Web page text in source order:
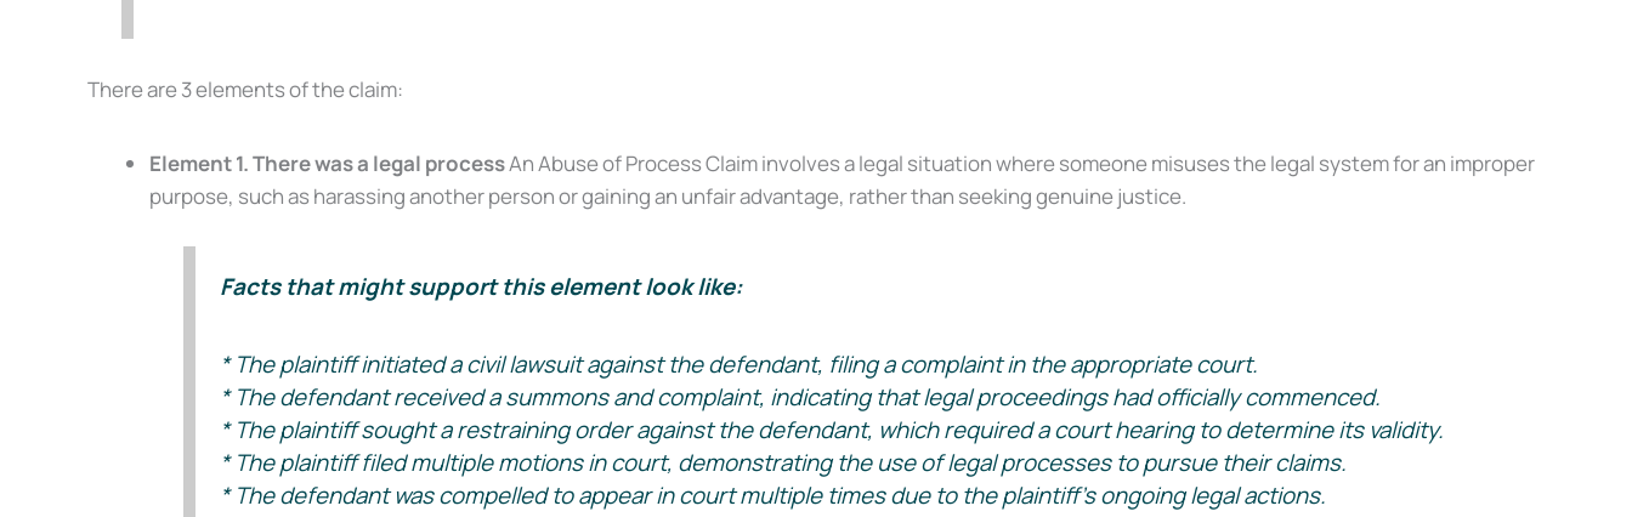
There are 3 elements of the claim:
Element 1. There was a legal processAn Abuse of Process Claim involves a legal situation where someone misuses the legal system for an improper
purpose, such as harassing another person or gaining an unfair advantage, rather than seeking genuine justice.
Facts that might support this element look like:
* The plaintiff initiated a civil lawsuit against the defendant, filing a complaint in the appropriate court.
* The defendant received a summons and complaint, indicating that legal proceedings had officially commenced.
* The plaintiff sought a restraining order against the defendant, which required a court hearing to determine its validity.
* The plaintiff filed multiple motions in court, demonstrating the use of legal processes to pursue their claims.
* The defendant was compelled to appear in court multiple times due to the plaintiff’s ongoing legal actions.